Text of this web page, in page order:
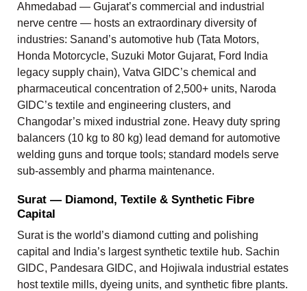
Ahmedabad — Gujarat’s commercial and industrial
nerve centre — hosts an extraordinary diversity of
industries: Sanand’s automotive hub (Tata Motors,
Honda Motorcycle, Suzuki Motor Gujarat, Ford India
legacy supply chain), Vatva GIDC’s chemical and
pharmaceutical concentration of 2,500+ units, Naroda
GIDC’s textile and engineering clusters, and
Changodar’s mixed industrial zone. Heavy duty spring
balancers (10 kg to 80 kg) lead demand for automotive
welding guns and torque tools; standard models serve
sub-assembly and pharma maintenance.
Surat — Diamond, Textile & Synthetic Fibre
Capital
Surat is the world’s diamond cutting and polishing
capital and India’s largest synthetic textile hub. Sachin
GIDC, Pandesara GIDC, and Hojiwala industrial estates
host textile mills, dyeing units, and synthetic fibre plants.